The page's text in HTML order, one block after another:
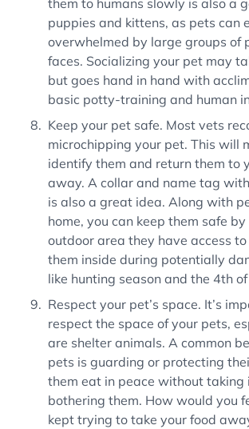
them to humans slowly is also a
puppies and kittens, as pets can
overwhelmed by large groups of
faces. Socializing your pet may
but goes hand in hand with
basic potty-training and human
Keep your pet safe. Most vets
microchipping your pet. This will
identify them and return them to
away. A collar and name tag
is also a great idea. Along with
home, you can keep them safe
outdoor area they have access
them inside during potentially
like hunting season and the 4th of
Respect your pet’s space. It’s
respect the space of your pets,
are shelter animals. A common
pets is guarding or protecting
them eat in peace without
bothering them. How would you
kept trying to take your food